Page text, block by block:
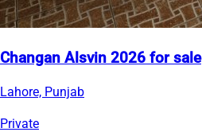
Changan Alsvin 2026 for sale
Lahore, Punjab
Private